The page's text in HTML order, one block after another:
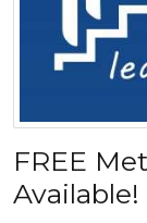
FREE
Available!